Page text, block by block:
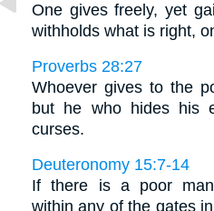
One gives freely, yet
withholds what is right,
Proverbs 28:27
Whoever gives to the
but he who hides his
curses.
Deuteronomy 15:7-14
If there is a poor
within any of the gates